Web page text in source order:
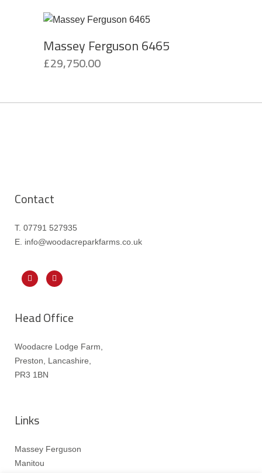
Massey Ferguson 6465
£29,750.00
Contact
T. 07791 527935
E. info@woodacreparkfarms.co. uk
Head Office
Woodacre Lodge Farm,
Preston, Lancashire,
PR3 1BN
Links
Massey Ferguson
Manitou